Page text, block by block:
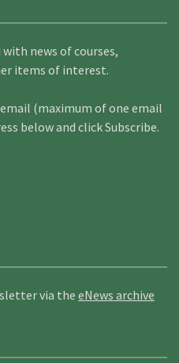
news of courses,
items of interest.
(maximum of one email
below and click Subscribe.
via the eNews archive